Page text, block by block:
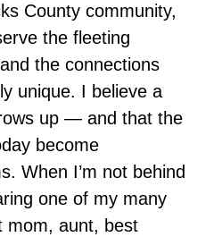
County community,
the fleeting
the connections
unique. I believe a
up — and that the
become
When I’m not behind
one of my many
mom, aunt, best